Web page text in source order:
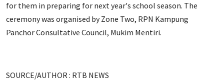
for them in preparing for next year's school season. The
ceremony was organised by Zone Two, RPN Kampung
Panchor Consultative Council, Mukim Mentiri.
SOURCE/AUTHOR : RTB NEWS